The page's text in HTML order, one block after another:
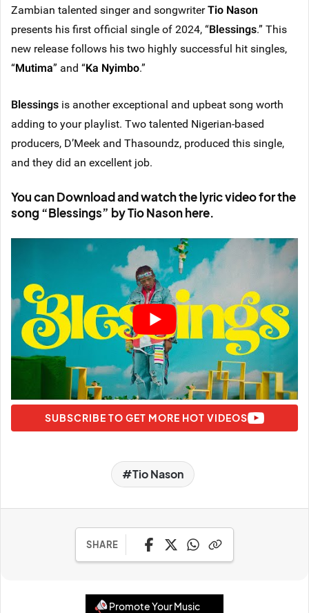
Zambian talented singer and songwriterTio Nason
presents his first official single of 2024, “Blessings.” This
new release follows his two highly successful hit singles,
“Mutima” and “Ka Nyimbo.”
Blessings is another exceptional and upbeat song worth
adding to your playlist. Two talented Nigerian-based
producers, D’Meek and Thasoundz, produced this single,
and they did an excellent job.
You can Download and watch the lyric video for the
song “Blessings” by Tio Nason here.
SUBSCRIBE TO GET MORE HOT VIDEOS
Tio Nason
SHARE
Promote Your Music